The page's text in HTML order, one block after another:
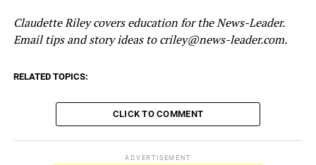
Claudette Riley covers education for the News-Leader.
Email tips and story ideas to criley@news-leader.com.
RELATED TOPICS:
CLICK TO COMMENT
ADVERTISEMENT